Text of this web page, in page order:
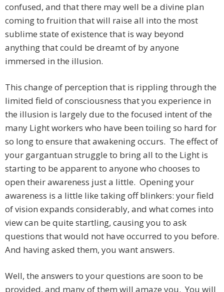
confused, and that there may well be a divine plan
coming to fruition that will raise all into the most
sublime state of existence that is way beyond
anything that could be dreamt of by anyone
immersed in the illusion.
This change of perception that is rippling through the
limited field of consciousness that you experience in
the illusion is largely due to the focused intent of the
many Light workers who have been toiling so hard for
so long to ensure that awakening occurs. The effect of
your gargantuan struggle to bring all to the Light is
starting to be apparent to anyone who chooses to
open their awareness just a little. Opening your
awareness is a little like taking off blinkers: your field
of vision expands considerably, and what comes into
view can be quite startling, causing you to ask
questions that would not have occurred to you before.
And having asked them, you want answers.
Well, the answers to your questions are soon to be
provided, and many of them will amaze you. You will